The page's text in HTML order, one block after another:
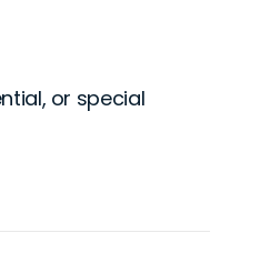
or special